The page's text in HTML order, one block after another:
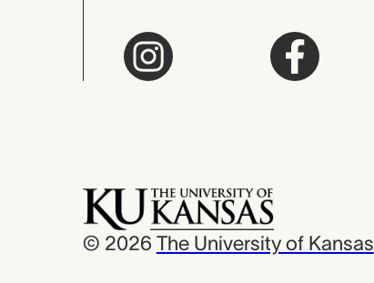
© 2026 The University of Kansas